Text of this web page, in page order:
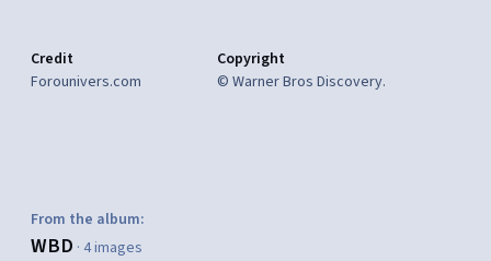
Credit
Forounivers.com
Copyright
© Warner Bros Discovery.
From the album:
WBD · 4 images